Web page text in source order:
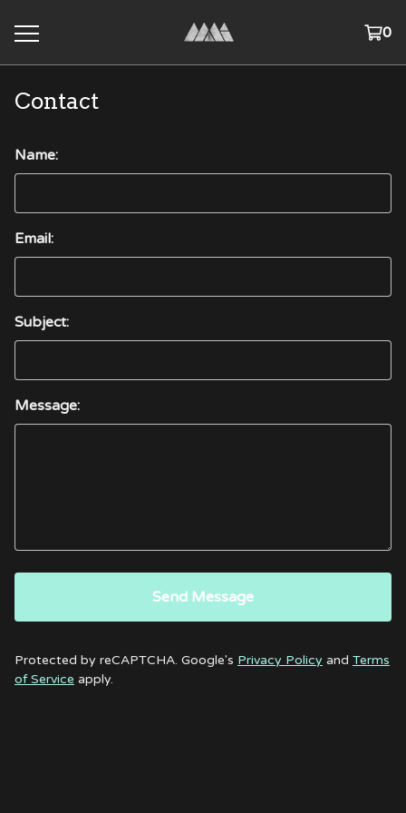
0
Contact
Name:
Email:
Subject:
Message:
Send Message
Protected by reCAPTCHA. Google's Privacy Policy and Terms
of Service apply.